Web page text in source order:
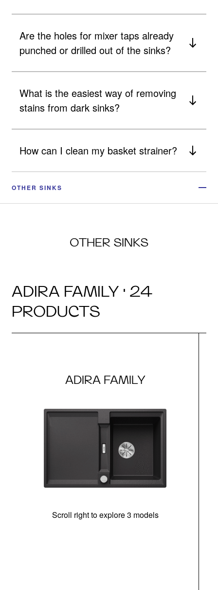
Are the holes for mixer taps already
punched or drilled out of the sinks?
What is the easiest way of removing
stains from dark sinks?
How can I clean my basket strainer?
OTHER SINKS
OTHER SINKS
ADIRA FAMILY · 24
PRODUCTS
ADIRA FAMILY
Scroll right to explore 3 models